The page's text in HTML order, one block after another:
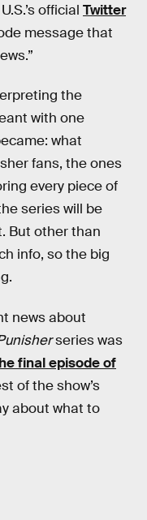
official Twitter
message that
the
with one
what
fans, the ones
every piece of
series will be
But other than
info, so the big
news about
series was
final episode of
of the show’s
about what to